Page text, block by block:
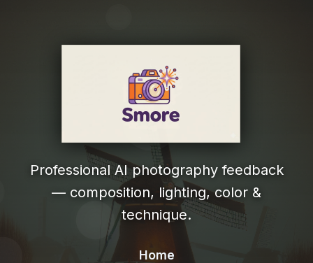
Professional AI photography feedback
— composition, lighting, color &
technique.
Home